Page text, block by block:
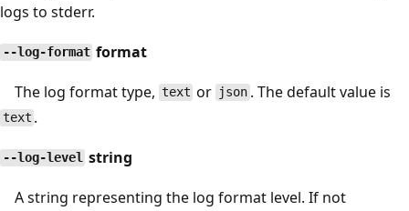
logs to stderr.
--log-format format
The log format type, text or json. The default value is
text .
--log-level string
A string representing the log format level. If not